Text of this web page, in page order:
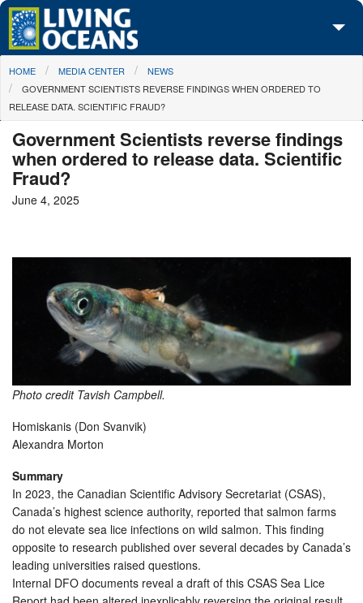
Skip to main content
About Us
Initiatives
Media Center
Maps
You are here
HOME MEDIA CENTER
NEWS
GOVERNMENT SCIENTISTS REVERSE FINDINGS WHEN ORDERED TO
RELEASE DATA. SCIENTIFIC FRAUD?
Government Scientists reverse findings
when ordered to release data. Scientific
Fraud?
June 4, 2025
Photo credit Tavish Campbell.
Homiskanis (Don Svanvik)
Alexandra Morton
Summary
In 2023, the Canadian Scientific Advisory Secretariat (CSAS),
Canada’s highest science authority, reported that salmon farms
do not elevate sea lice infections on wild salmon. This finding
opposite to research published over several decades by Canada’s
leading universities raised questions.
Internal DFO documents reveal a draft of this CSAS Sea Lice